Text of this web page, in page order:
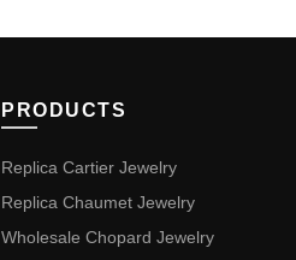
PRODUCTS
Replica Cartier Jewelry
Replica Chaumet Jewelry
Wholesale Chopard Jewelry